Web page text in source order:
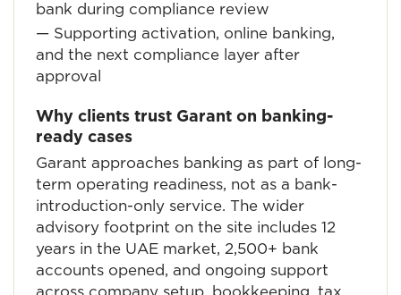
bank during compliance review
— Supporting activation, online banking,
and the next compliance layer after
approval
Why clients trust Garant on banking-
ready cases
Garant approaches banking as part of long-
term operating readiness, not as a bank-
introduction-only service. The wider
advisory footprint on the site includes 12
years in the UAE market, 2,500+ bank
accounts opened, and ongoing support